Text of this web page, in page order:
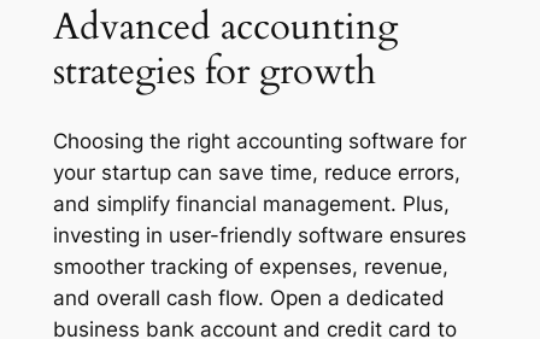
Advanced accounting
strategies for growth
Choosing the right accounting software for
your startup can save time, reduce errors,
and simplify financial management. Plus,
investing in user-friendly software ensures
smoother tracking of expenses, revenue,
and overall cash flow. Open a dedicated
business bank account and credit card to